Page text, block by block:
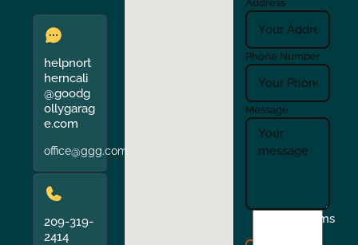
helpnort
herncali
@goodg
ollygarag
e.com
office@ggg.com
209-319-
2414
Address
Phone Number
Message
Terms